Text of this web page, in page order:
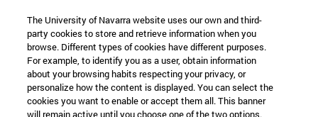
The University of Navarra website uses our own and third-
party cookies to store and retrieve information when you
browse. Different types of cookies have different purposes.
For example, to identify you as a user, obtain information
about your browsing habits respecting your privacy, or
personalize how the content is displayed. You can select the
cookies you want to enable or accept them all. This banner
will remain active until you choose one of the two options.